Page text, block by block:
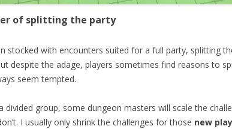
of splitting the party
stocked with encounters suited for a full party, splitting
despite the adage, players sometimes find reasons to
seem tempted.
divided group, some dungeon masters will scale the
I usually only shrink the challenges for those new